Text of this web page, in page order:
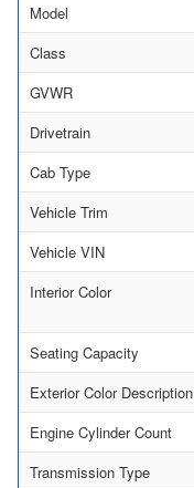
Model
Class
GVWR
Drivetrain
Cab Type
Vehicle Trim
Vehicle VIN
Interior Color
Seating Capacity
Exterior Color Description
Engine Cylinder Count
Transmission Type